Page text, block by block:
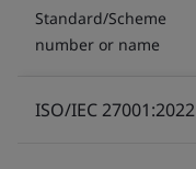
Standard/Scheme
number or name
ISO/IEC 27001:2022